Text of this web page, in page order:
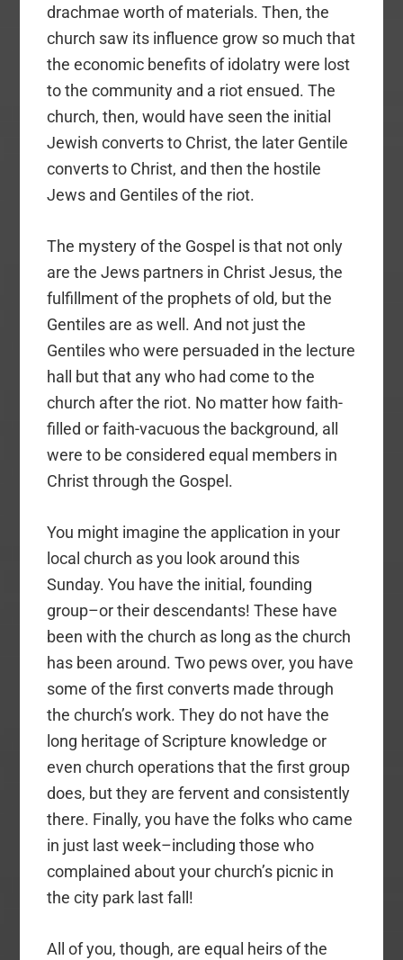
drachmae worth of materials. Then, the
church saw its influence grow so much that
the economic benefits of idolatry were lost
to the community and a riot ensued. The
church, then, would have seen the initial
Jewish converts to Christ, the later Gentile
converts to Christ, and then the hostile
Jews and Gentiles of the riot.
The mystery of the Gospel is that not only
are the Jews partners in Christ Jesus, the
fulfillment of the prophets of old, but the
Gentiles are as well. And not just the
Gentiles who were persuaded in the lecture
hall but that any who had come to the
church after the riot. No matter how faith-
filled or faith-vacuous the background, all
were to be considered equal members in
Christ through the Gospel.
You might imagine the application in your
local church as you look around this
Sunday. You have the initial, founding
group–or their descendants! These have
been with the church as long as the church
has been around. Two pews over, you have
some of the first converts made through
the church’s work. They do not have the
long heritage of Scripture knowledge or
even church operations that the first group
does, but they are fervent and consistently
there. Finally, you have the folks who came
in just last week–including those who
complained about your church’s picnic in
the city park last fall!
All of you, though, are equal heirs of the